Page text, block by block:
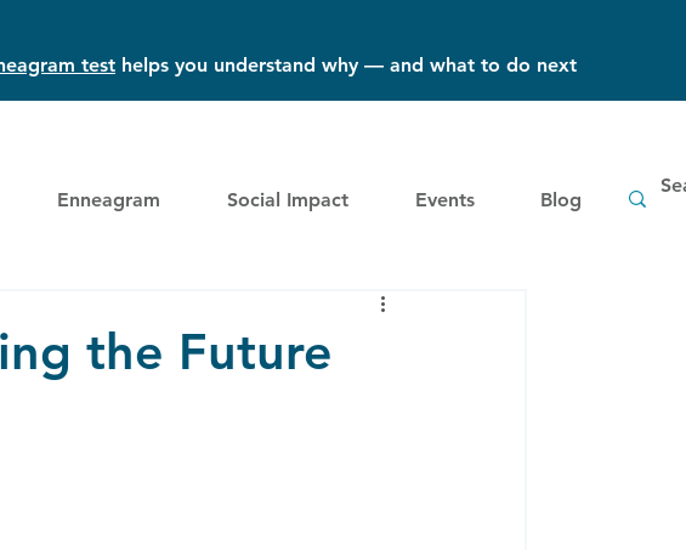
test helps you understand why — and what to do next
Enneagram Social Impact Events Blog
the Future